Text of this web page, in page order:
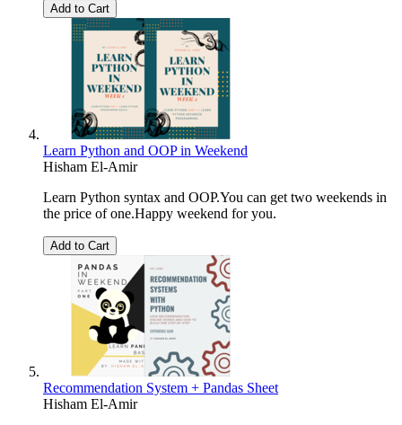
Add to Cart
Learn Python and OOP in Weekend
Hisham El-Amir
Learn Python syntax and OOP.You can get two weekends in
the price of one.Happy weekend for you.
Add to Cart
Recommendation System + Pandas Sheet
Hisham El-Amir